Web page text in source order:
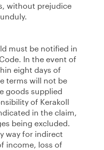
without prejudice
must be notified in
In the event of
eight days of
terms will not be
goods supplied
of Kerakoll
in the claim,
being excluded.
way for indirect
income, loss of